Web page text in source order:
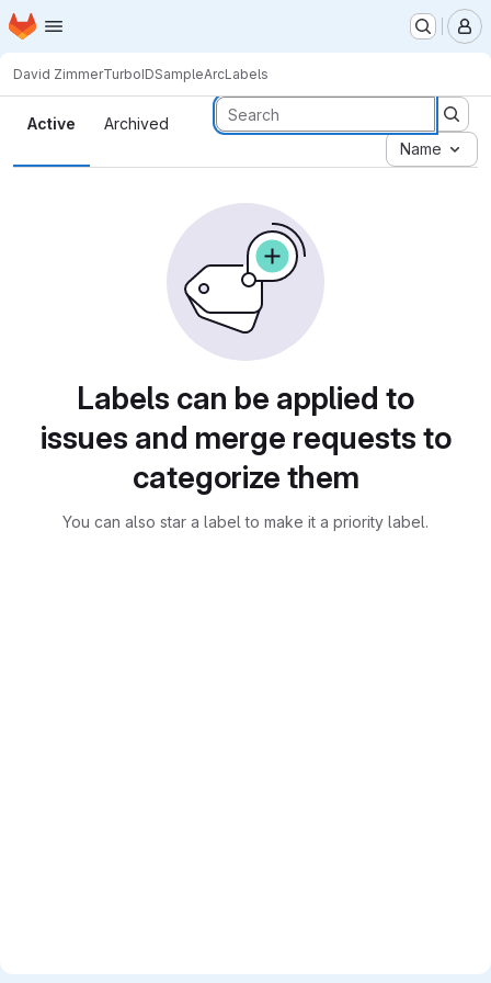
Skip to main content
Homepage
David ZimmerTurboIDSampleArcLabels
Labels
Active
Archived
Name
Labels can be applied to
issues and merge requests to
categorize them
You can also star a label to make it a priority label.